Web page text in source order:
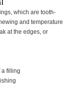
which are tooth-
and temperature
at the edges, or
a filling